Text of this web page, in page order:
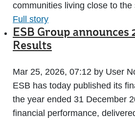
communities living close to the
Full story
ESB Group announces
Results
Mar 25, 2026, 07:12 by User
ESB has today published its
the year ended 31 December
financial performance,